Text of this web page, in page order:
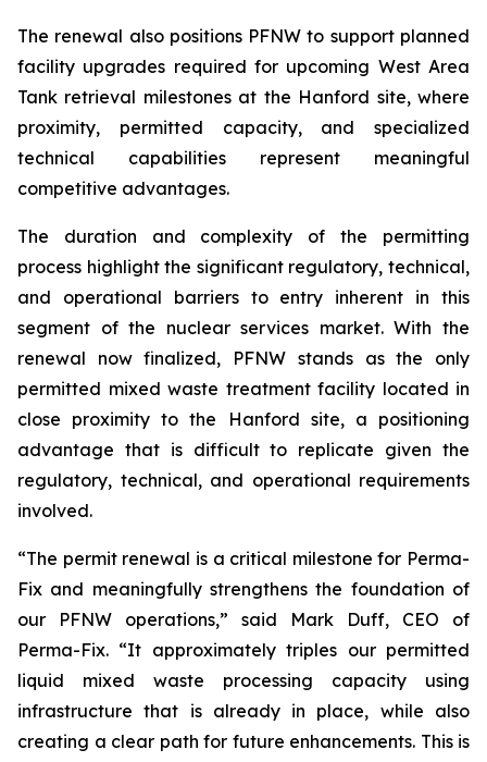
The renewal also positions PFNW to support planned
facility upgrades required for upcoming West Area
Tank retrieval milestones at the Hanford site, where
proximity, permitted capacity, and specialized
technical capabilities represent meaningful
competitive advantages.
The duration and complexity of the permitting
process highlight the significant regulatory, technical,
and operational barriers to entry inherent in this
segment of the nuclear services market. With the
renewal now finalized, PFNW stands as the only
permitted mixed waste treatment facility located in
close proximity to the Hanford site, a positioning
advantage that is difficult to replicate given the
regulatory, technical, and operational requirements
involved.
“The permit renewal is a critical milestone for Perma-
Fix and meaningfully strengthens the foundation of
our PFNW operations,” said Mark Duff, CEO of
Perma-Fix. “It approximately triples our permitted
liquid mixed waste processing capacity using
infrastructure that is already in place, while also
creating a clear path for future enhancements. This is